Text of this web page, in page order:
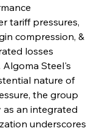
tariff pressures,
compression, &
losses
Steel's
nature of
the group
an integrated
underscores